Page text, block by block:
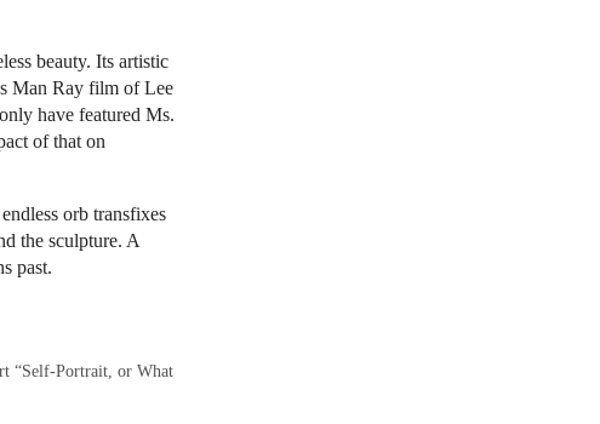
beauty. Its artistic
Man Ray film of Lee
have featured Ms.
of that on
orb transfixes
the sculpture. A
past.
“Self-Portrait, or What